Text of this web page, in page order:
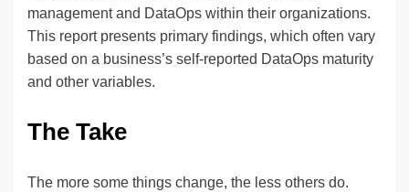
management and DataOps within their organizations.
This report presents primary findings, which often vary
based on a business’s self-reported DataOps maturity
and other variables.
The Take
The more some things change, the less others do.